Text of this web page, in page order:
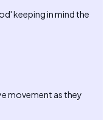
keeping in mind the
movement as they